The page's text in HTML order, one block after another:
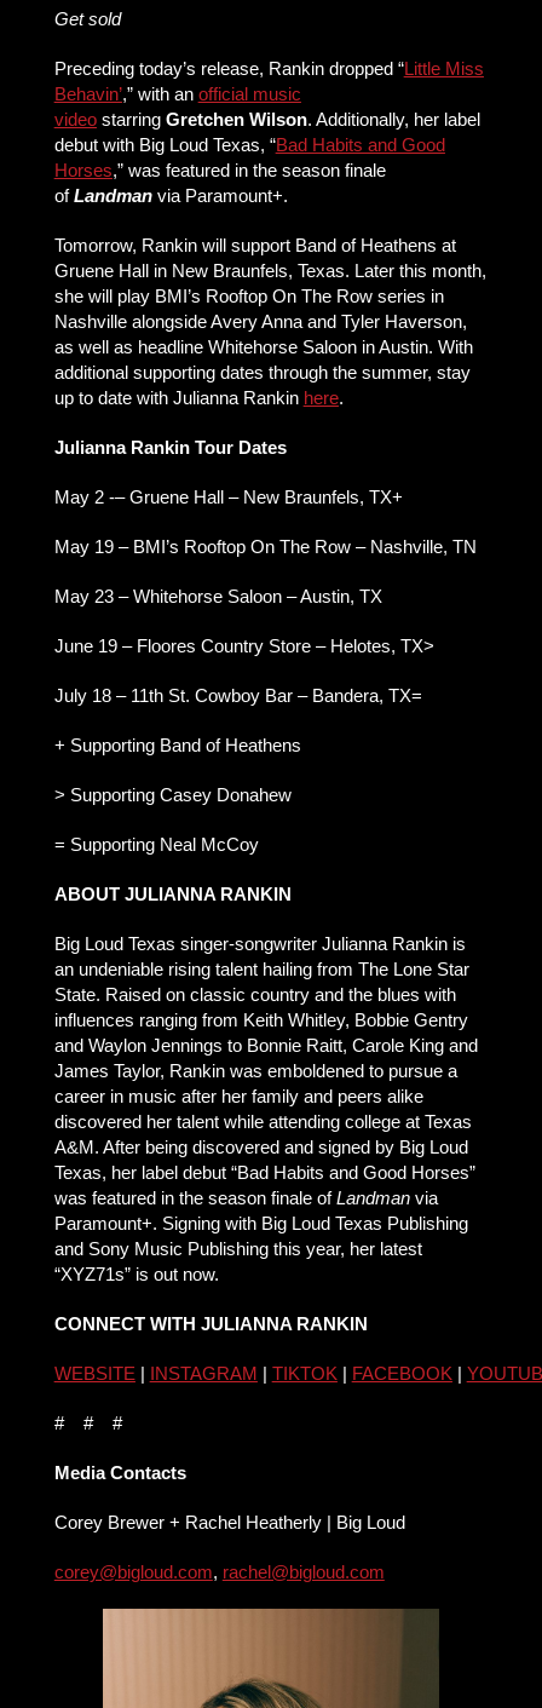
Get sold
Preceding today’s release, Rankin dropped “Little Miss
Behavin’,” with an official music
videostarring Gretchen Wilson. Additionally, her label
debut with Big Loud Texas, “Bad Habits and Good
Horses,” was featured in the season finale
ofLandmanvia Paramount+.
Tomorrow, Rankin will support Band of Heathens at
Gruene Hall in New Braunfels, Texas. Later this month,
she will play BMI’s Rooftop On The Row series in
Nashville alongside Avery Anna and Tyler Haverson,
as well as headline Whitehorse Saloon in Austin. With
additional supporting dates through the summer, stay
up to date with Julianna Rankin here.
Julianna Rankin Tour Dates
May 2 -– Gruene Hall – New Braunfels, TX+
May 19 – BMI’s Rooftop On The Row – Nashville, TN
May 23 – Whitehorse Saloon – Austin, TX
June 19 – Floores Country Store – Helotes, TX>
July 18 – 11th St. Cowboy Bar – Bandera, TX=
+ Supporting Band of Heathens
> Supporting Casey Donahew
= Supporting Neal McCoy
ABOUT JULIANNA RANKIN
Big Loud Texas singer-songwriter Julianna Rankin is
an undeniable rising talent hailing from The Lone Star
State. Raised on classic country and the blues with
influences ranging from Keith Whitley, Bobbie Gentry
and Waylon Jennings to Bonnie Raitt, Carole King and
James Taylor, Rankin was emboldened to pursue a
career in music after her family and peers alike
discovered her talent while attending college at Texas
A&M. After being discovered and signed by Big Loud
Texas, her label debut “Bad Habits and Good Horses”
was featured in the season finale ofLandmanvia
Paramount+. Signing with Big Loud Texas Publishing
and Sony Music Publishing this year, her latest
“XYZ71s” is out now.
CONNECT WITH JULIANNA RANKIN
WEBSITE | INSTAGRAM | TIKTOK | FACEBOOK |
# # #
Media Contacts
Corey Brewer + Rachel Heatherly | Big Loud
corey@bigloud.com, rachel@bigloud.com